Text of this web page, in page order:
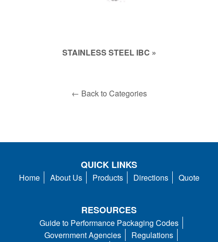
STAINLESS STEEL IBC »
← Back to Categories
QUICK LINKS
Home About Us Products Directions Quote
RESOURCES
Guide to Performance Packaging Codes
Government Agencies
Regulations